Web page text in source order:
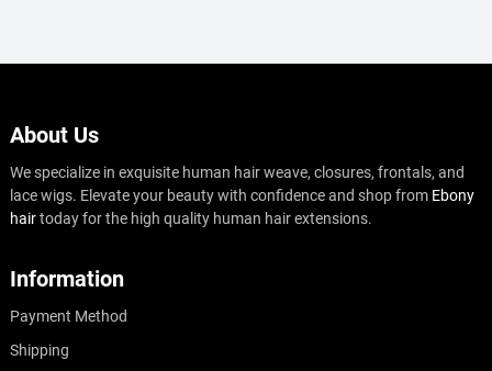
About Us
We specialize in exquisite human hair weave, closures, frontals, and
lace wigs. Elevate your beauty with confidence and shop from Ebony
hairtoday for the high quality human hair extensions.
Information
Payment Method
Shipping